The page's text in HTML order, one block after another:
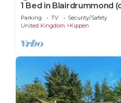
1 Bed in Blairdrummond
Parking TV
Security/Safety
United Kingdom
Kippen